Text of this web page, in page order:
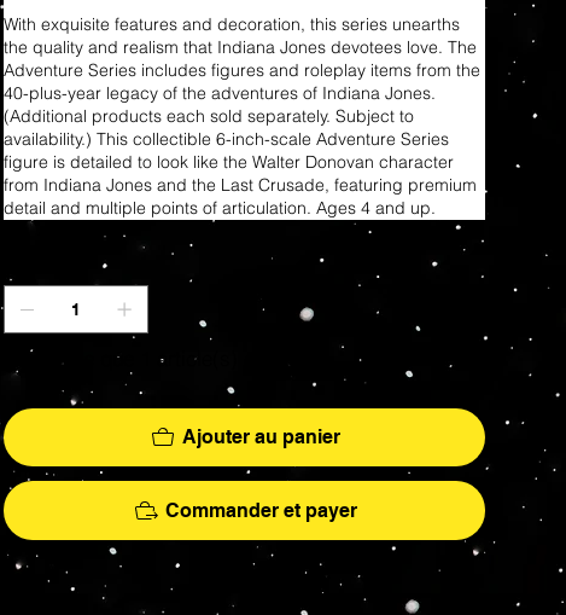
With exquisite features and decoration, this series unearths
the quality and realism that Indiana Jones devotees love. The
Adventure Series includes figures and roleplay items from the
40-plus-year legacy of the adventures of Indiana Jones.
(Additional products each sold separately. Subject to
availability.) This collectible 6-inch-scale Adventure Series
figure is detailed to look like the Walter Donovan character
from Indiana Jones and the Last Crusade, featuring premium
detail and multiple points of articulation. Ages 4 and up.
Il ne reste que 1 article(s) en stock
Ajouter au panier
Commander et payer